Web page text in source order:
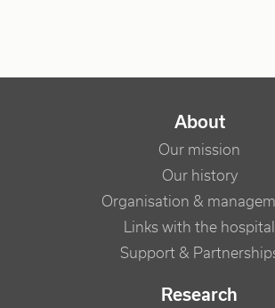
NAVIGATION PRINCIPALE
About
Our mission
Our history
Organisation &
Links with the hospital
Support &
Research